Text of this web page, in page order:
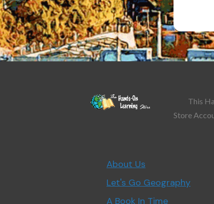
This
Store
About Us
Let's Go Geography
A Book In Time